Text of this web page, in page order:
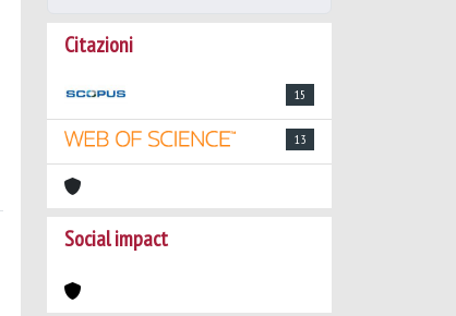
Citazioni
15
13
Social impact